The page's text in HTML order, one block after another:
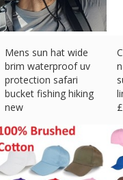
Mens sun hat wide
brim waterproof uv
protection safari
bucket fishing hiking
new
£